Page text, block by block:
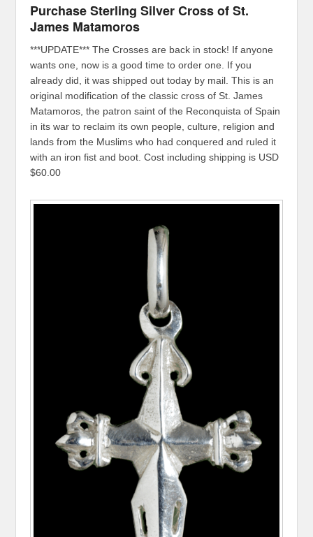
Purchase Sterling Silver Cross of St.
James Matamoros
***UPDATE*** The Crosses are back in stock! If anyone
wants one, now is a good time to order one. If you
already did, it was shipped out today by mail. This is an
original modification of the classic cross of St. James
Matamoros, the patron saint of the Reconquista of Spain
in its war to reclaim its own people, culture, religion and
lands from the Muslims who had conquered and ruled it
with an iron fist and boot. Cost including shipping is USD
$60.00